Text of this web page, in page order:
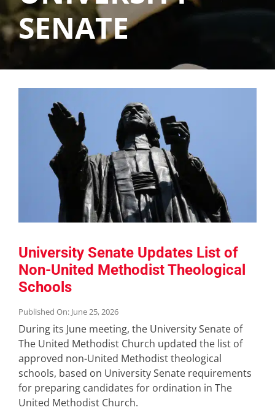
Scholarships
SENATE
University Senate Updates List of
Non-United Methodist Theological
Schools
Published On: June 25, 2026
During its June meeting, the University Senate of
The United Methodist Church updated the list of
approved non-United Methodist theological
schools, based on University Senate requirements
for preparing candidates for ordination in The
United Methodist Church.